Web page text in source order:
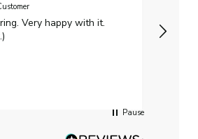
Very happy with it.
Pause